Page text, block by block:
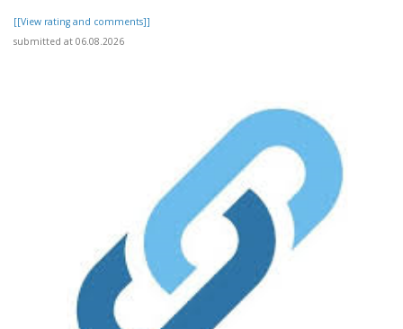
[[View rating and comments]]
submitted at 06.08.2026